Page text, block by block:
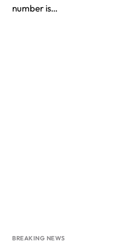
number is…
BREAKING NEWS